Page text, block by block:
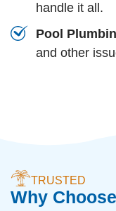
handle it all.
Pool
and other
TRUSTED
Why